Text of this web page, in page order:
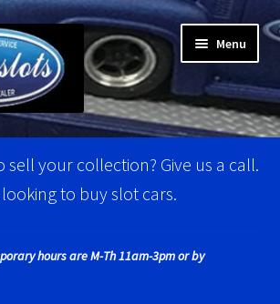
Menu
sell your collection? Give us a call.
to buy slot cars.
hours are M-Th 11am-3pm or by